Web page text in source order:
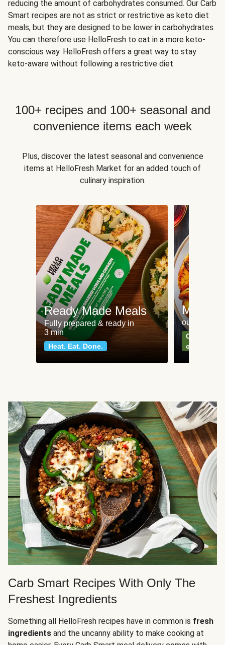
reducing the amount of carbohydrates consumed. Our Carb
Smart recipes are not as strict or restrictive as keto diet
meals, but they are designed to be lower in carbohydrates.
You can therefore use HelloFresh to eat in a more keto-
conscious way. HelloFresh offers a great way to stay
keto-aware without following a restrictive diet.
100+ recipes and 100+ seasonal and
convenience items each week
Plus, discover the latest seasonal and convenience
items at HelloFresh Market for an added touch of
culinary inspiration.
Ready Made Meals
Fully prepared & ready in
3 min
Heat. Eat. Done.
Meat
our most
Can't go
classics
Carb Smart Recipes With Only The
Freshest Ingredients
Something all HelloFresh recipes have in common is fresh
ingredients and the uncanny ability to make cooking at